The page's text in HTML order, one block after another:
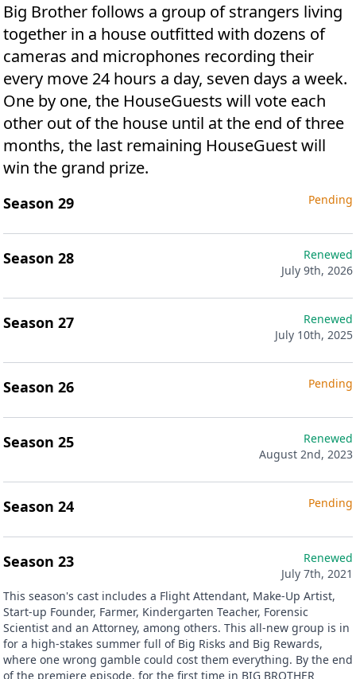
Big Brother follows a group of strangers living
together in a house outfitted with dozens of
cameras and microphones recording their
every move 24 hours a day, seven days a week.
One by one, the HouseGuests will vote each
other out of the house until at the end of three
months, the last remaining HouseGuest will
win the grand prize.
Season 29 Pending
Season 28
Renewed
July 9th, 2026
Season 27
Renewed
July 10th, 2025
Season 26 Pending
Season 25
Renewed
August 2nd, 2023
Season 24 Pending
Season 23
Renewed
July 7th, 2021
This season's cast includes a Flight Attendant, Make-Up Artist,
Start-up Founder, Farmer, Kindergarten Teacher, Forensic
Scientist and an Attorney, among others. This all-new group is in
for a high-stakes summer full of Big Risks and Big Rewards,
where one wrong gamble could cost them everything. By the end
of the premiere episode, for the first time in BIG BROTHER